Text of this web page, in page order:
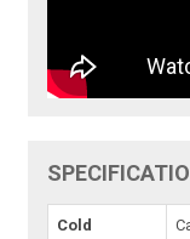
Cold